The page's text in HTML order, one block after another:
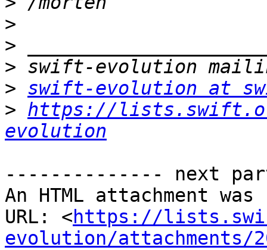
>
>
>
> swift-evolution at
> https://
evolution
-------------- next
An HTML attachment
URL: <https://
evolution/attachments/